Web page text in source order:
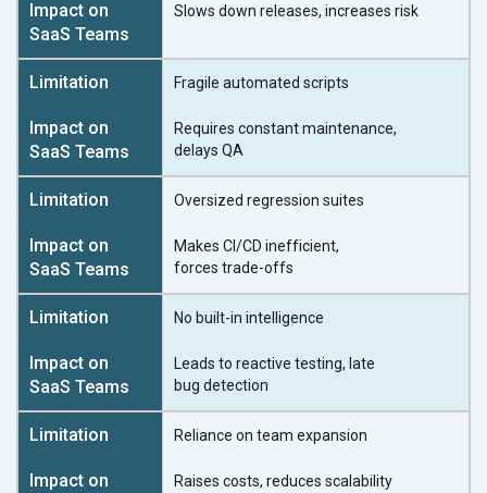
Slows down releases, increases risk
Fragile automated scripts
Requires constant maintenance,
delays QA
Oversized regression suites
Makes CI/CD inefficient,
forces trade-offs
No built-in intelligence
Leads to reactive testing, late
bug detection
Reliance on team expansion
Raises costs, reduces scalability